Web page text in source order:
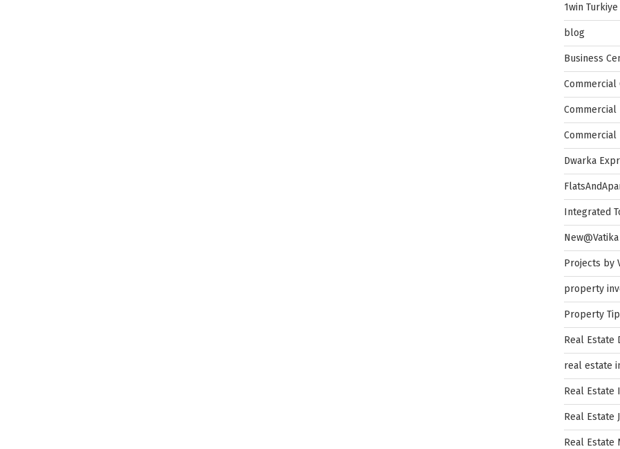
1win Turkiye
blog
Business
Commercial
Dwarka
Integrated
New@Vatika
Projects by
property
Property
Real Estate
real estate
Real Estate
Real Estate
Real Estate